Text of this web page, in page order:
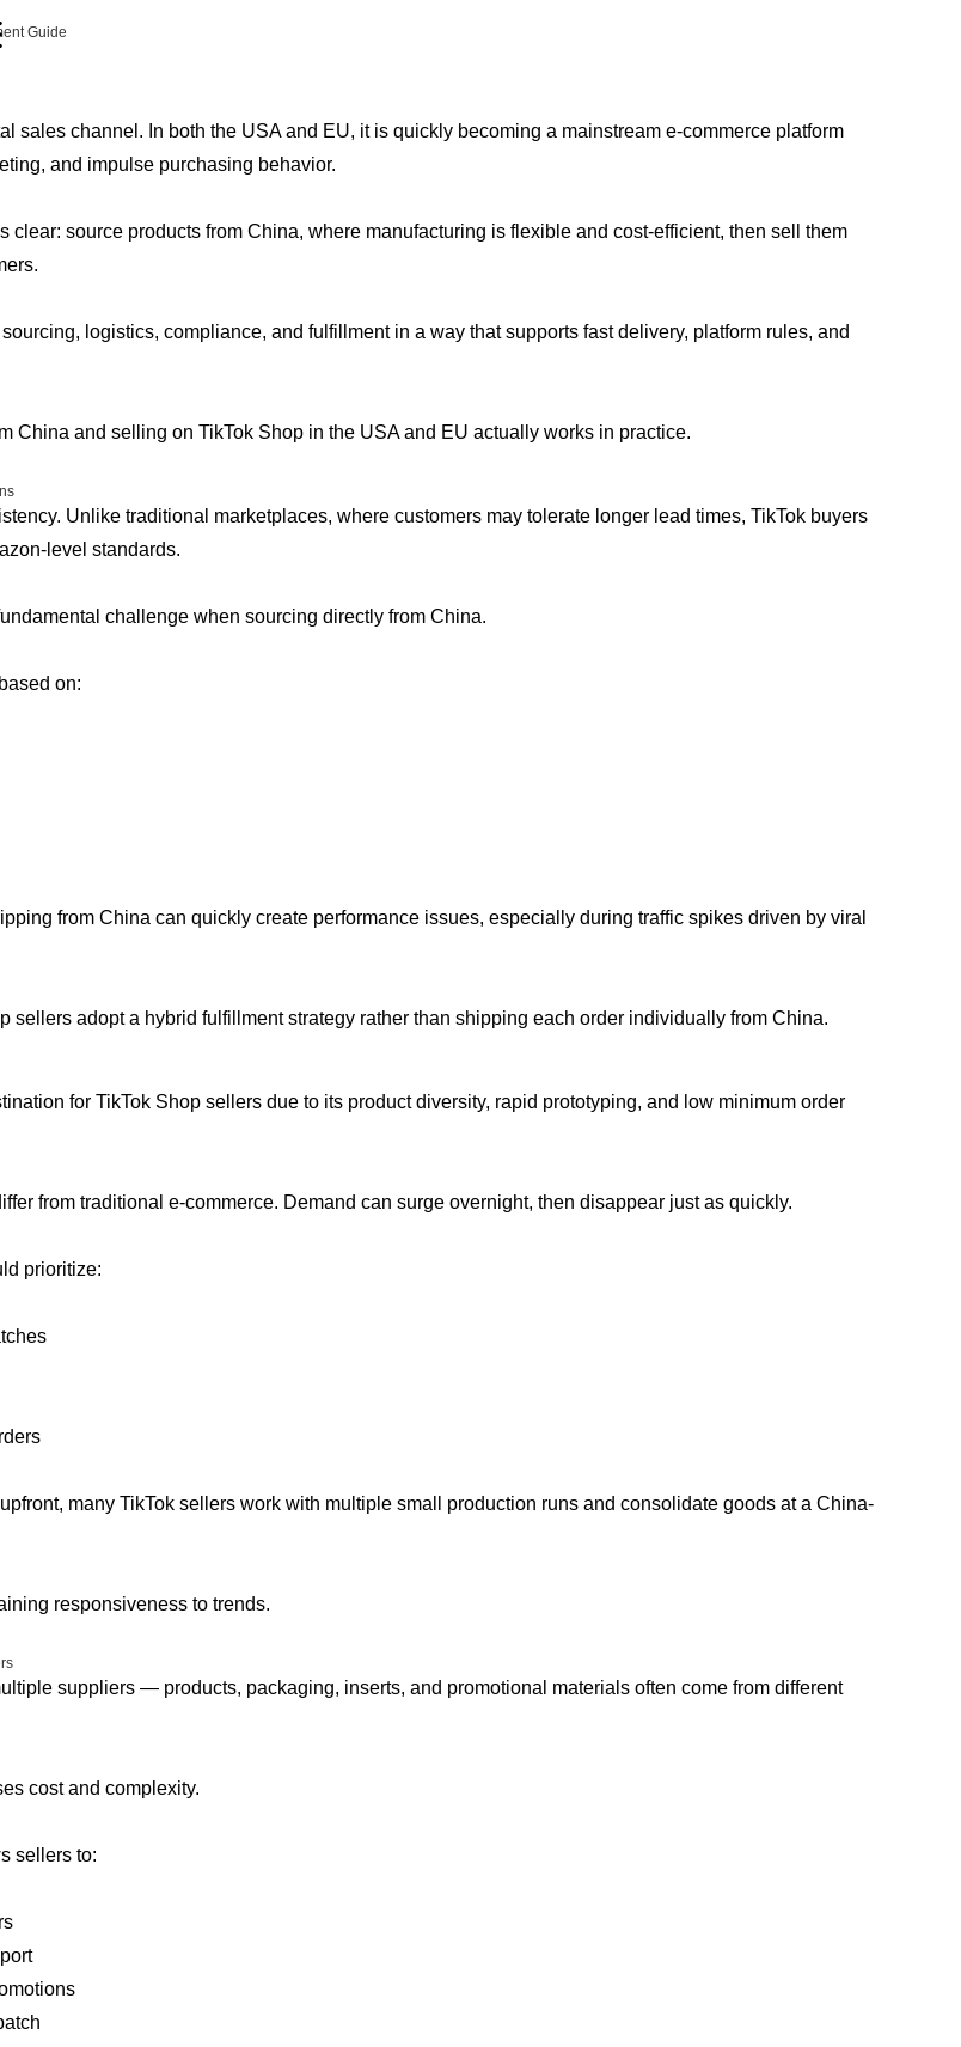
Guide
sales channel. In both the USA and EU, it is quickly becoming a mainstream e-commerce platform
and impulse purchasing behavior.
clear: source products from China, where manufacturing is flexible and cost-efficient, then sell them
logistics, compliance, and fulfillment in a way that supports fast delivery, platform rules, and
China and selling on TikTok Shop in the USA and EU actually works in practice.
Unlike traditional marketplaces, where customers may tolerate longer lead times, TikTok buyers
level standards.
challenge when sourcing directly from China.
on:
from China can quickly create performance issues, especially during traffic spikes driven by viral
sellers adopt a hybrid fulfillment strategy rather than shipping each order individually from China.
for TikTok Shop sellers due to its product diversity, rapid prototyping, and low minimum order
from traditional e-commerce. Demand can surge overnight, then disappear just as quickly.
prioritize:
many TikTok sellers work with multiple small production runs and consolidate goods at a China-
responsiveness to trends.
suppliers — products, packaging, inserts, and promotional materials often come from different
cost and complexity.
sellers to: